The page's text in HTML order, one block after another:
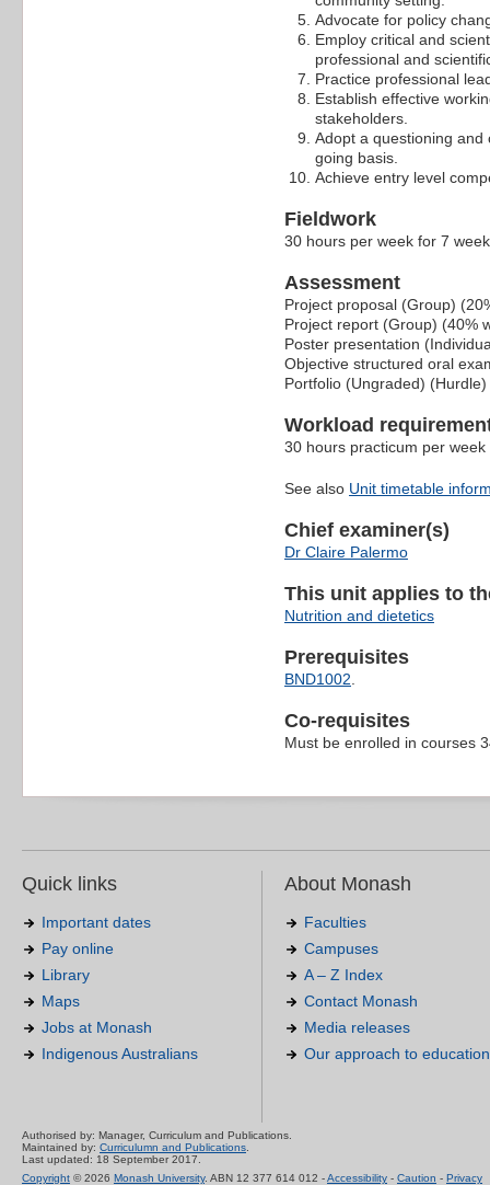
Advocate for policy
Employ critical and
professional and
Practice professional
Establish effective
stakeholders.
Adopt a questioning
going basis.
Achieve entry level
Fieldwork
30 hours per week for 7
Assessment
Project proposal (Group)
Project report (Group) (40%
Poster presentation
Objective structured oral
Portfolio (Ungraded) (Hurdle)
Workload
30 hours practicum per
See also Unit timetable
Chief examiner(s)
Dr Claire Palermo
This unit applies to
Nutrition and dietetics
Prerequisites
BND1002.
Co-requisites
Must be enrolled in courses
Quick links
Important dates
Pay online
Library
Maps
Jobs at Monash
Indigenous Australians
About Monash
Faculties
Campuses
A – Z Index
Contact Monash
Media releases
Our approach to education
Authorised by: Manager, Curriculum and Publications.
Maintained by: Curriculumn and Publications.
Last updated: 18 September 2017.
Copyright © 2026 Monash University. ABN 12 377 614 012 -Accessibility - Caution - Privacy